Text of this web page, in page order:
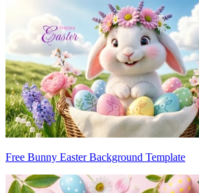
Free Bunny Easter Background Template